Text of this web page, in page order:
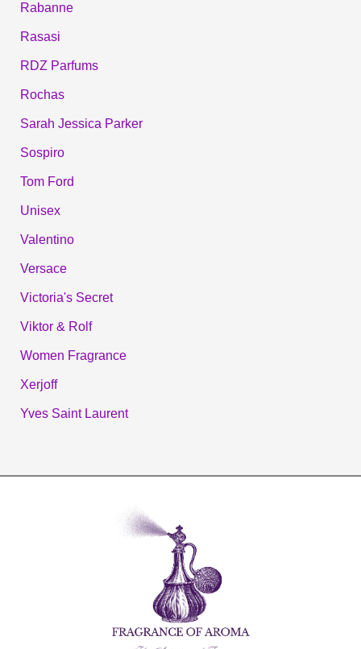
Rabanne
Rasasi
RDZ Parfums
Rochas
Sarah Jessica Parker
Sospiro
Tom Ford
Unisex
Valentino
Versace
Victoria's Secret
Viktor & Rolf
Women Fragrance
Xerjoff
Yves Saint Laurent